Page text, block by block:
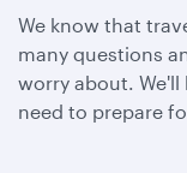
We know that
many questions
worry about.
need to prepare